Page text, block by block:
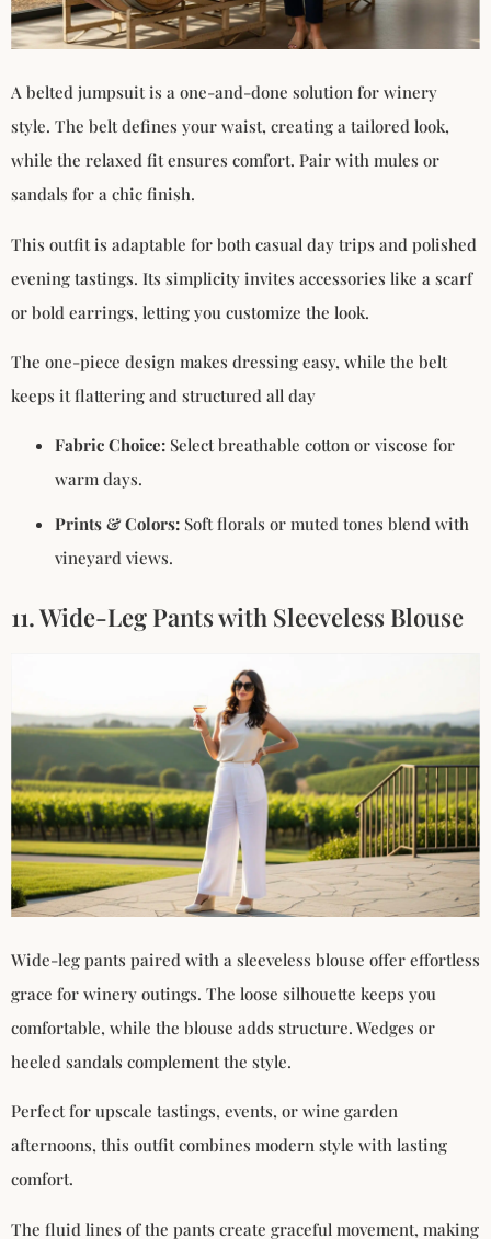
A belted jumpsuit is a one-and-done solution for winery
style. The belt defines your waist, creating a tailored look,
while the relaxed fit ensures comfort. Pair with mules or
sandals for a chic finish.
This outfit is adaptable for both casual day trips and polished
evening tastings. Its simplicity invites accessories like a scarf
or bold earrings, letting you customize the look.
The one-piece design makes dressing easy, while the belt
keeps it flattering and structured all day
Fabric Choice: Select breathable cotton or viscose for
warm days.
Prints & Colors: Soft florals or muted tones blend with
vineyard views.
11. Wide-Leg Pants with Sleeveless Blouse
Wide-leg pants paired with a sleeveless blouse offer effortless
grace for winery outings. The loose silhouette keeps you
comfortable, while the blouse adds structure. Wedges or
heeled sandals complement the style.
Perfect for upscale tastings, events, or wine garden
afternoons, this outfit combines modern style with lasting
comfort.
The fluid lines of the pants create graceful movement, making